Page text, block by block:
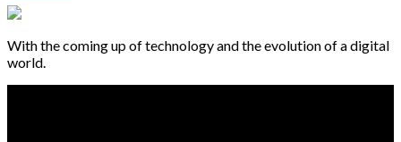
With the coming up of technology and the evolution of a digital
world.